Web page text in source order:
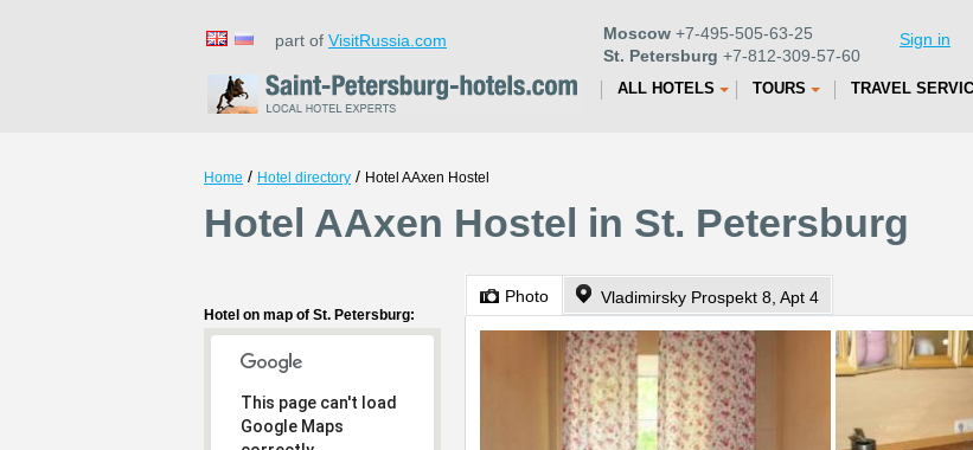
part of VisitRussia.com Moscow +7-495-505-63-25
St. Petersburg +7-812-309-57-60
Sign in
ALL HOTELS TOURS TRAVEL
Home / Hotel directory / Hotel AAxen Hostel
Hotel AAxen Hostel in St. Petersburg
Hotel on map of St. Petersburg:
This page can't load
Google Maps
Photo Vladimirsky Prospekt 8, Apt 4